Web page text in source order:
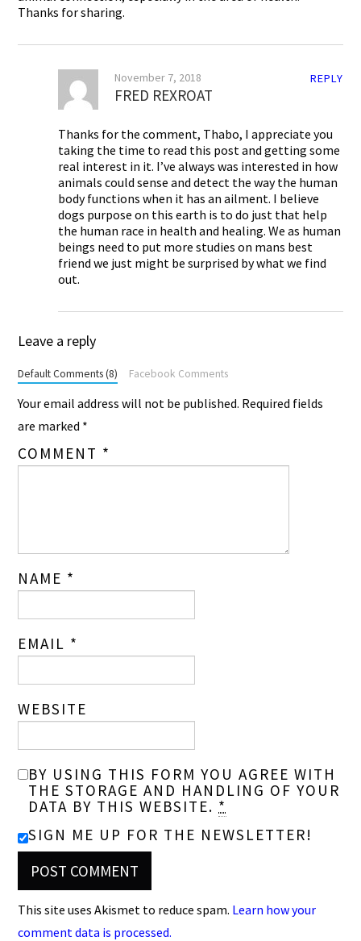
Thanks for sharing.
REPLY
November 7, 2018
FRED REXROAT
Thanks for the comment, Thabo, I appreciate you
taking the time to read this post and getting some
real interest in it. I’ve always was interested in how
animals could sense and detect the way the human
body functions when it has an ailment. I believe
dogs purpose on this earth is to do just that help
the human race in health and healing. We as human
beings need to put more studies on mans best
friend we just might be surprised by what we find
out.
Leave a reply
Default Comments (8) Facebook Comments
Your email address will not be published. Required fields
are marked *
COMMENT *
NAME *
EMAIL *
WEBSITE
BY USING THIS FORM YOU AGREE WITH
THE STORAGE AND HANDLING OF YOUR
DATA BY THIS WEBSITE. *
SIGN ME UP FOR THE NEWSLETTER!
This site uses Akismet to reduce spam. Learn how your
comment data is processed.